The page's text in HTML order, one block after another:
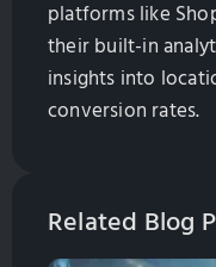
platforms like
their built-in
insights into
conversion rates.
Related Blog